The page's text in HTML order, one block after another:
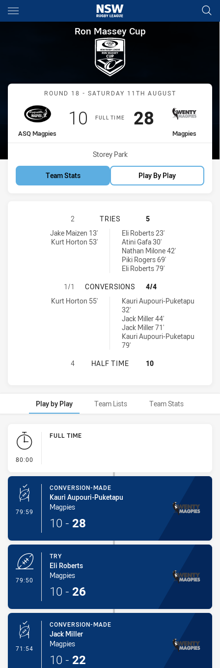
Main
You have skipped the navigation, tab for page content
Ron Massey Cup Round 18
Ron Massey Cup
Match: ASQ Magpies vs
ROUND 18 - SATURDAY 11TH AUGUST
FULL TIME
home Team
ASQ Magpies
Scored
10 points
away Team
Magpies
Scored
28points
Venue:
Storey Park
Team Stats Play By Play
ASQUITH MAGPIES HAS
2 TRIES
5
Asquith Magpies tries achieved by:
Jake Maizen 13'
Kurt Horton 53'
Wentworthville Magpies tries achieved by:
Eli Roberts 23'
Atini Gafa 30'
Nathan Milone 42'
Piki Rogers 69'
Eli Roberts 79'
ASQUITH MAGPIES HAS
1/1 CONVERSIONS
4/4
Asquith Magpies conversions achieved by:
Kurt Horton 55'
Wentworthville Magpies conversions achieved by:
Kauri Aupouri-Puketapu
32'
Jack Miller 44'
Jack Miller 71'
Kauri Aupouri-Puketapu
79'
ASQUITH MAGPIES HAS
4 HALF TIME 10
Play by Play Team Lists Team Stats
Play by Play
80:00
FULL TIME
79:59 - Conversion-Made
CONVERSION-MADE
Kauri Aupouri-Puketapu
Magpies
10 - 28
79:50
TRY
Eli Roberts
Magpies
10 - 26
71:54 - Conversion-Made
CONVERSION-MADE
Jack Miller
Magpies
10 - 22